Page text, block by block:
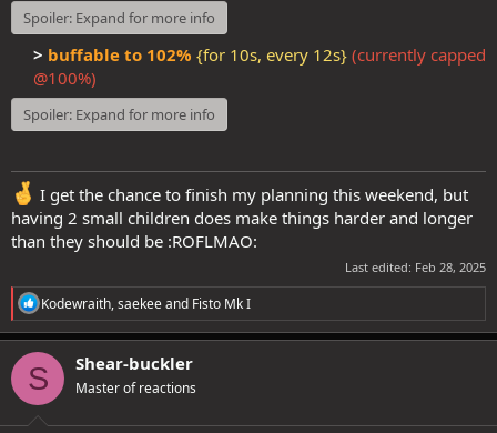
Spoiler: Expand for more info
> buffable to 102% {for 10s, every 12s} (currently capped
@100%)
Spoiler: Expand for more info
I get the chance to finish my planning this weekend, but
having 2 small children does make things harder and longer
than they should be :ROFLMAO:
Last edited: Feb 28, 2025
R
e
a
c
t
i
o
Kodewraith,saekeeand Fisto Mk I
S Shear-buckler
Master of reactions